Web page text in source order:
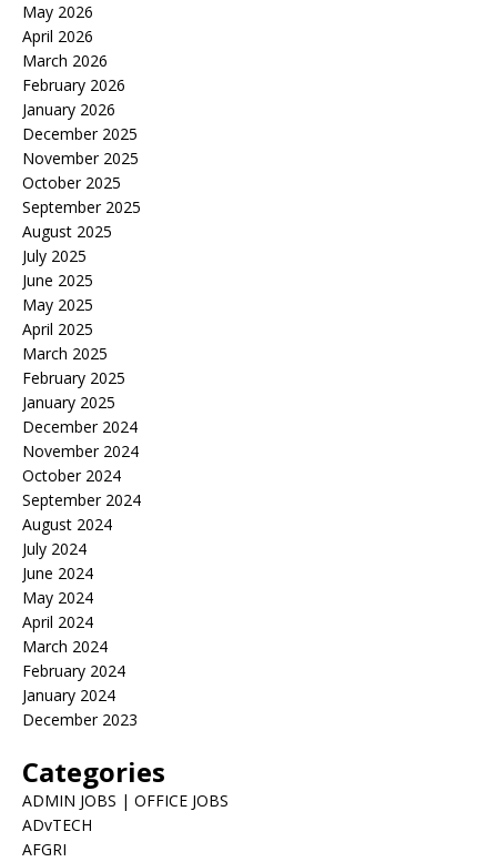
May 2026
April 2026
March 2026
February 2026
January 2026
December 2025
November 2025
October 2025
September 2025
August 2025
July 2025
June 2025
May 2025
April 2025
March 2025
February 2025
January 2025
December 2024
November 2024
October 2024
September 2024
August 2024
July 2024
June 2024
May 2024
April 2024
March 2024
February 2024
January 2024
December 2023
Categories
ADMIN JOBS | OFFICE JOBS
ADvTECH
AFGRI